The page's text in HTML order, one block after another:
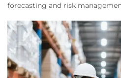
forecasting and risk